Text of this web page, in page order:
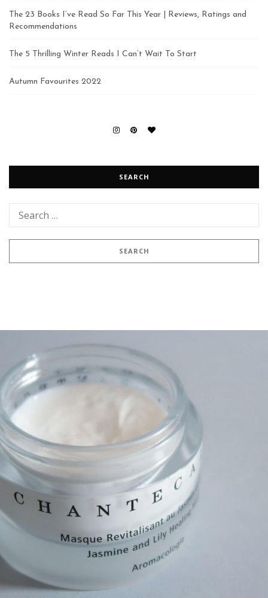
The 23 Books I’ve Read So Far This Year | Reviews, Ratings and
Recommendations
The 5 Thrilling Winter Reads I Can’t Wait To Start
Autumn Favourites 2022
SEARCH